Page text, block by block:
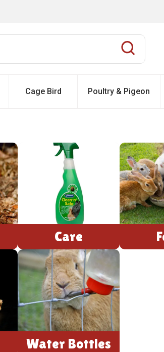
Cage Bird Poultry & Pigeon
Care
Water Bottles